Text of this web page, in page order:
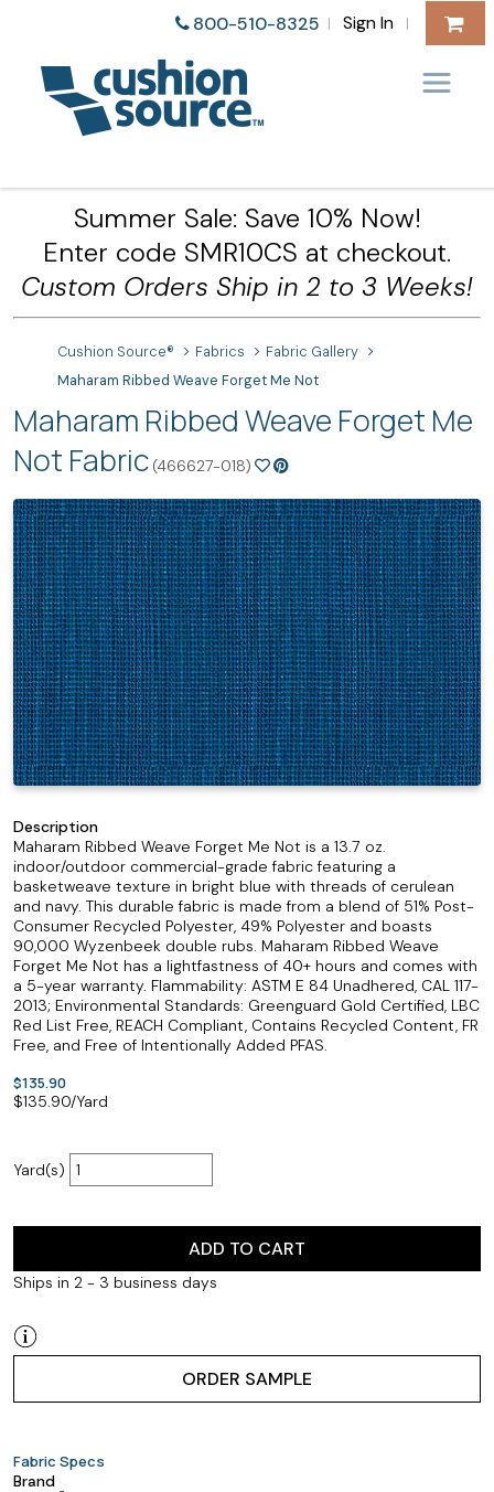
800-510-8325 | Sign In |
Summer Sale: Save 10% Now!
Enter code SMR10CS at checkout.
Custom Orders Ship in 2 to 3 Weeks!
Cushion Source® Fabrics
Fabric Gallery
Maharam Ribbed Weave Forget Me Not
Maharam Ribbed Weave Forget Me
Not Fabric (466627-018)
Description
Maharam Ribbed Weave Forget Me Not is a 13.7 oz.
indoor/outdoor commercial-grade fabric featuring a
basketweave texture in bright blue with threads of cerulean
and navy. This durable fabric is made from a blend of 51% Post-
Consumer Recycled Polyester, 49% Polyester and boasts
90,000 Wyzenbeek double rubs. Maharam Ribbed Weave
Forget Me Not has a lightfastness of 40+ hours and comes with
a 5-year warranty. Flammability: ASTM E 84 Unadhered, CAL 117-
2013; Environmental Standards: Greenguard Gold Certified, LBC
Red List Free, REACH Compliant, Contains Recycled Content, FR
Free, and Free of Intentionally Added PFAS.
$135.90
$135.90/Yard
Yard(s)
ADD TO CART
Ships in 2 - 3 business days
ORDER SAMPLE
Fabric Specs
Brand